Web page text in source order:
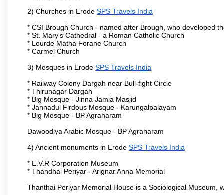
2) Churches in Erode SPS Travels India
* CSI Brough Church - named after Brough, who developed
* St. Mary's Cathedral - a Roman Catholic Church
* Lourde Matha Forane Church
* Carmel Church
3) Mosques in Erode SPS Travels India
* Railway Colony Dargah near Bull-fight Circle
* Thirunagar Dargah
* Big Mosque - Jinna Jamia Masjid
* Jannadul Firdous Mosque - Karungalpalayam
* Big Mosque - BP Agraharam
Dawoodiya Arabic Mosque - BP Agraharam
4) Ancient monuments in Erode SPS Travels India
* E.V.R Corporation Museum
* Thandhai Periyar - Arignar Anna Memorial
Thanthai Periyar Memorial House is a Sociological Museum,